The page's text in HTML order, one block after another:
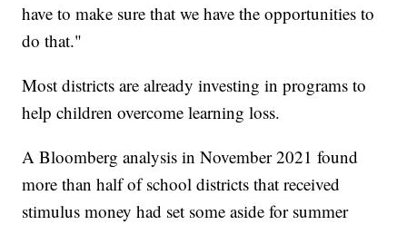
have to make sure that we have the opportunities to
do that."
Most districts are already investing in programs to
help children overcome learning loss.
A Bloomberg analysis in November 2021 found
more than half of school districts that received
stimulus money had set some aside for summer